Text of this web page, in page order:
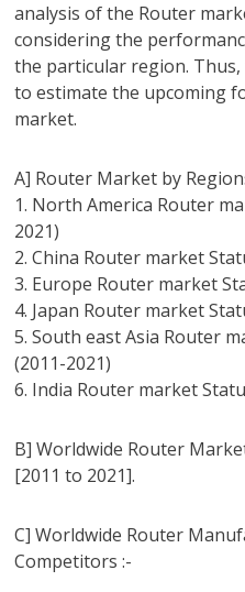
analysis of the Router
considering the
the particular region.
to estimate the upcoming
market.
A] Router Market by
1. North America Router
2021)
2. China Router market
3. Europe Router market
4. Japan Router market
5. South east Asia Router
(2011-2021)
6. India Router market
B] Worldwide Router
[2011 to 2021].
C] Worldwide Router
Competitors :-